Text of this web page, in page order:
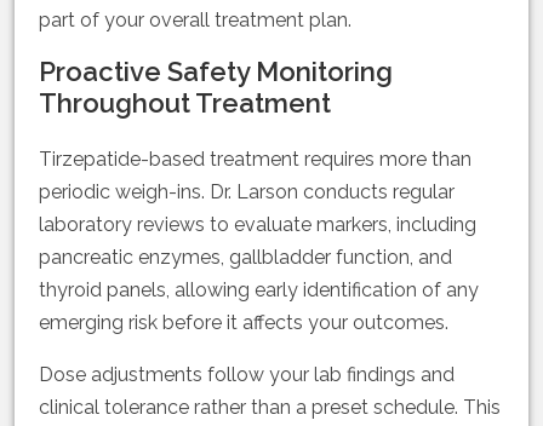
part of your overall treatment plan.
Proactive Safety Monitoring
Throughout Treatment
Tirzepatide-based treatment requires more than
periodic weigh-ins. Dr. Larson conducts regular
laboratory reviews to evaluate markers, including
pancreatic enzymes, gallbladder function, and
thyroid panels, allowing early identification of any
emerging risk before it affects your outcomes.
Dose adjustments follow your lab findings and
clinical tolerance rather than a preset schedule. This